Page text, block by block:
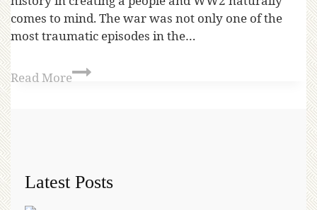
comes to mind. The war was not only one of the
most traumatic episodes in the…
Read More
Latest Posts